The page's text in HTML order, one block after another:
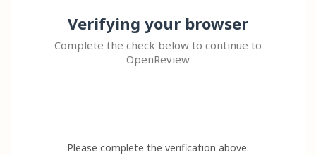
Verifying your browser
Complete the check below to continue to
OpenReview
Please complete the verification above.